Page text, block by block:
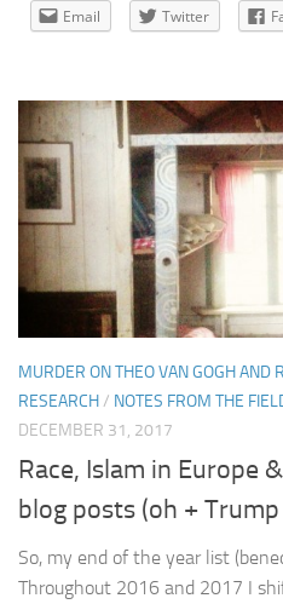
Email Twitter
MURDER ON THEO VAN GOGH AND
RESEARCH/ NOTES FROM THE
DECEMBER 31, 2017
Race, Islam in Europe
blog posts (oh +
So, my end of the year list
Throughout 2016 and 2017 I